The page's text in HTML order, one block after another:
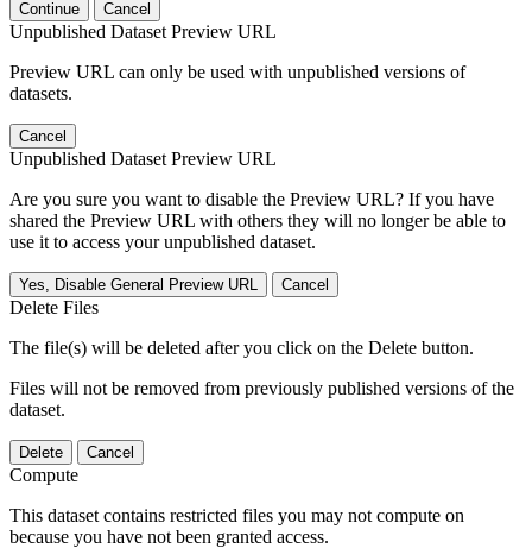
Continue Cancel
Unpublished Dataset Preview URL
Preview URL can only be used with unpublished versions of
datasets.
Cancel
Unpublished Dataset Preview URL
Are you sure you want to disable the Preview URL? If you have
shared the Preview URL with others they will no longer be able to
use it to access your unpublished dataset.
Yes, Disable General Preview URL Cancel
Delete Files
The file(s) will be deleted after you click on the Delete button.
Files will not be removed from previously published versions of the
dataset.
Delete Cancel
Compute
This dataset contains restricted files you may not compute on
because you have not been granted access.